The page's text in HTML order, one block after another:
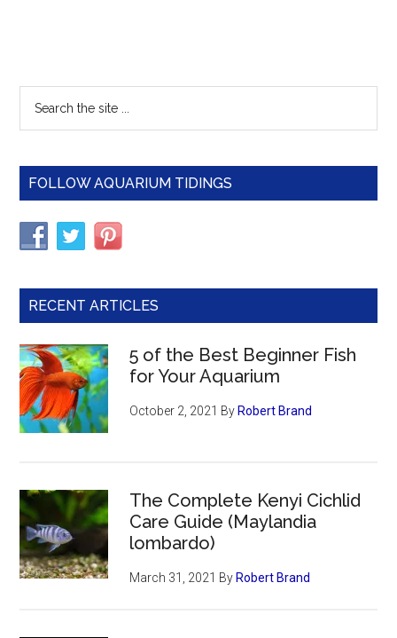
Primary
Sidebar
...
FOLLOW AQUARIUM TIDINGS
RECENT ARTICLES
5 of the Best Beginner Fish
for Your Aquarium
October 2, 2021 By Robert Brand
The Complete Kenyi Cichlid
Care Guide (Maylandia
lombardo)
March 31, 2021 By Robert Brand